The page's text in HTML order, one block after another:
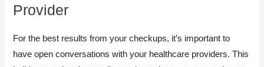
Provider
For the best results from your checkups, it’s important to
have open conversations with your healthcare providers. This